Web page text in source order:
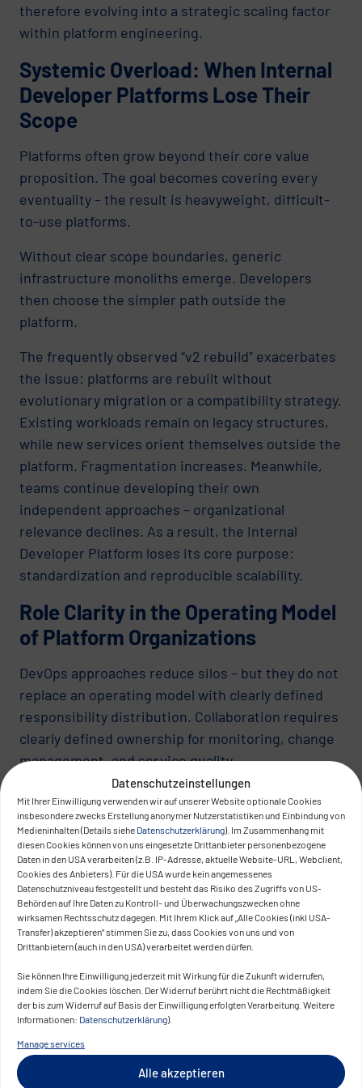
Datenschutzeinstellungen
Mit Ihrer Einwilligung verwenden wir auf unserer Website optionale Cookies
insbesondere zwecks Erstellung anonymer Nutzerstatistiken und Einbindung von
Medieninhalten (Details siehe Datenschutzerklärung). Im Zusammenhang mit
diesen Cookies können von uns eingesetzte Drittanbieter personenbezogene
Daten in den USA verarbeiten (z.B. IP-Adresse, aktuelle Website-URL, Webclient,
Cookies des Anbieters). Für die USA wurde kein angemessenes
Datenschutzniveau festgestellt und besteht das Risiko des Zugriffs von US-
Behörden auf Ihre Daten zu Kontroll- und Überwachungszwecken ohne
wirksamen Rechtsschutz dagegen. Mit Ihrem Klick auf „Alle Cookies (inkl USA-
Transfer) akzeptieren“ stimmen Sie zu, dass Cookies von uns und von
Drittanbietern (auch in den USA) verarbeitet werden dürfen.
Sie können Ihre Einwilligung jederzeit mit Wirkung für die Zukunft widerrufen,
indem Sie die Cookies löschen. Der Widerruf berührt nicht die Rechtmäßigkeit
der bis zum Widerruf auf Basis der Einwilligung erfolgten Verarbeitung. Weitere
Informationen: Datenschutzerklärung).
Manage services
Alle akzeptieren
therefore evolving into a strategic scaling factor
within platform engineering.
Systemic Overload: When Internal
Developer Platforms Lose Their
Scope
Platforms often grow beyond their core value
proposition. The goal becomes covering every
eventuality – the result is heavyweight, difficult-
to-use platforms.
Without clear scope boundaries, generic
infrastructure monoliths emerge. Developers
then choose the simpler path outside the
platform.
The frequently observed “v2 rebuild” exacerbates
the issue: platforms are rebuilt without
evolutionary migration or a compatibility strategy.
Existing workloads remain on legacy structures,
while new services orient themselves outside the
platform. Fragmentation increases. Meanwhile,
teams continue developing their own
independent approaches – organizational
relevance declines. As a result, the Internal
Developer Platform loses its core purpose:
standardization and reproducible scalability.
Role Clarity in the Operating Model
of Platform Organizations
DevOps approaches reduce silos – but they do not
replace an operating model with clearly defined
responsibility distribution. Collaboration requires
clearly defined ownership for monitoring, change
management, and service quality.
Questions that must be clarified:
Who owns monitoring and observability?
Who defines and monitors platform SLOs?
Who decides on breaking changes?
Who assumes SLA responsibility toward
product teams?
Without clear ownership structures, platform
topics shift into operational conflicts. Traditional
“handover-to-ops” logic does not work sustainably
in cloud and container environments.
Organizational Scale: Scalability of
Collaboration